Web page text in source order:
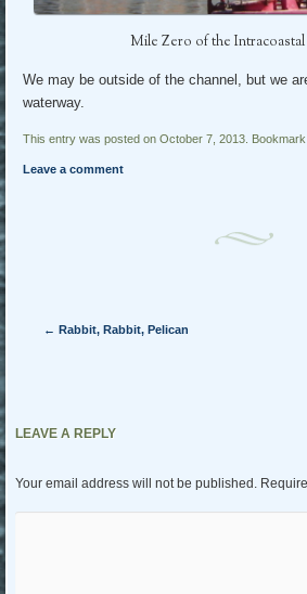
Mile Zero of the
We may be outside of the channel, but we
waterway.
This entry was posted on October 7, 2013.
Leave a comment
Post navigation
← Rabbit, Rabbit, Pelican
LEAVE A REPLY
Your email address will not be published.